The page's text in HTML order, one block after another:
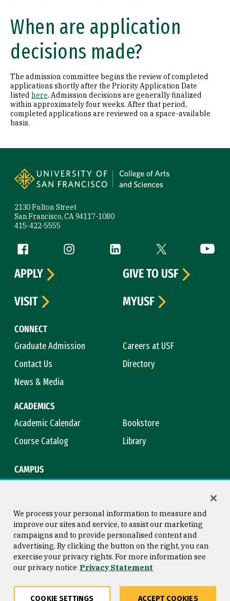
When are application
decisions made?
The admission committee begins the review of completed
applications shortly after the Priority Application Date
listed here. Admission decisions are generally finalized
within approximately four weeks. After that period,
completed applications are reviewed on a space-available
basis.
2130 Fulton Street
San Francisco, CA 94117-1080
415-422-5555
Follow us
Facebook (link is external)
Instagram (link is external)
LinkedIn (link is external)
Twitter (link is
CONNECT
Graduate Admission
Careers at USF
Contact Us
Directory
News & Media
ACADEMICS
Academic Calendar
Bookstore
Course Catalog
Library
CAMPUS
APPLY
GIVE TO USF
VISIT
MYUSF
Consumer Information
Privacy Statement
Copyright © 2026 University of
San Francisco
We process your personal information to measure and
improve our sites and service, to assist our marketing
campaigns and to provide personalised content and
advertising. By clicking the button on the right, you can
exercise your privacy rights. For more information see
our privacy notice Privacy Statement
COOKIE SETTINGS ACCEPT COOKIES